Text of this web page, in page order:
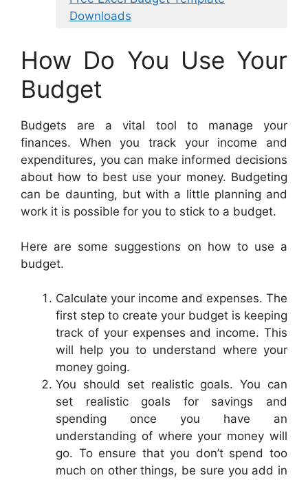
Downloads
How Do You Use Your
Budget
Budgets are a vital tool to manage your
finances. When you track your income and
expenditures, you can make informed decisions
about how to best use your money. Budgeting
can be daunting, but with a little planning and
work it is possible for you to stick to a budget.
Here are some suggestions on how to use a
budget.
Calculate your income and expenses. The
first step to create your budget is keeping
track of your expenses and income. This
will help you to understand where your
money going.
You should set realistic goals. You can
set realistic goals for savings and
spending once you have an
understanding of where your money will
go. To ensure that you don’t spend too
much on other things, be sure you add in